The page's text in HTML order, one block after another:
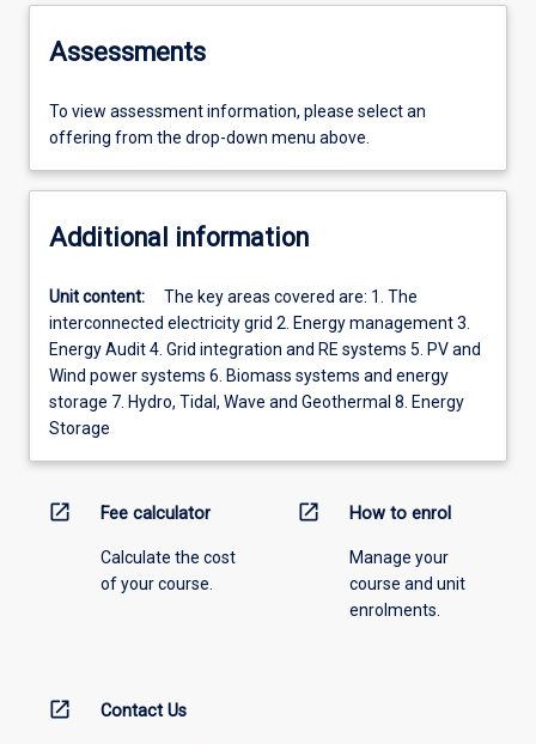
Assessments
To view assessment information, please select an
offering from the drop-down menu above.
Additional information
Unit content:
The key areas covered are: 1. The
interconnected electricity grid 2. Energy management 3.
Energy Audit 4. Grid integration and RE systems 5. PV and
Wind power systems 6. Biomass systems and energy
storage 7. Hydro, Tidal, Wave and Geothermal 8. Energy
Storage
open_in_new Fee calculator
Calculate the cost
of your course.
open_in_new How to enrol
Manage your
course and unit
enrolments.
open_in_new Contact Us